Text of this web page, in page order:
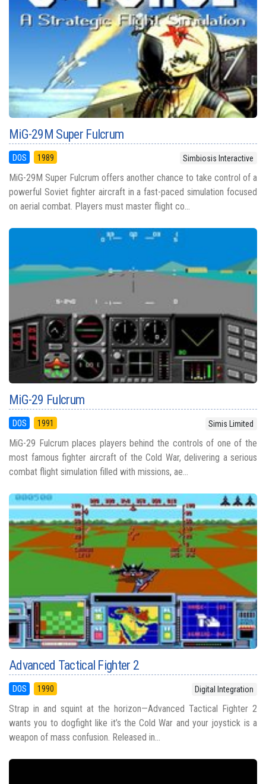
MiG-29M Super Fulcrum
DOS 1989 Simbiosis Interactive
MiG-29M Super Fulcrum offers another chance to take control of a
powerful Soviet fighter aircraft in a fast-paced simulation focused
on aerial combat. Players must master flight co...
MiG-29 Fulcrum
DOS 1991 Simis Limited
MiG-29 Fulcrum places players behind the controls of one of the
most famous fighter aircraft of the Cold War, delivering a serious
combat flight simulation filled with missions, ae...
Advanced Tactical Fighter 2
DOS 1990 Digital Integration
Strap in and squint at the horizon—Advanced Tactical Fighter 2
wants you to dogfight like it’s the Cold War and your joystick is a
weapon of mass confusion. Released in...